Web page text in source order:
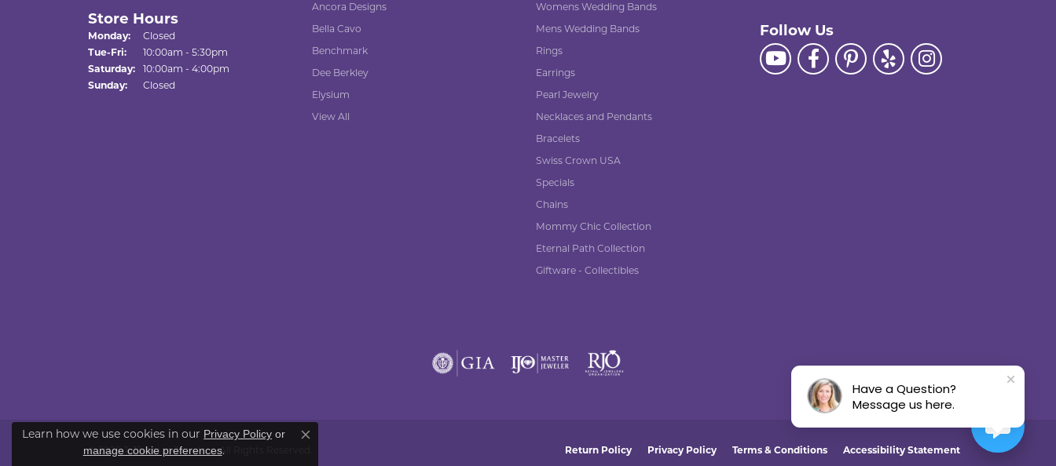
Store Hours
Monday:
Closed
Tue-Fri:Tuesday - Friday:
10:00am - 5:30pm
Saturday:
10:00am - 4:00pm
Sunday:
Closed
Ancora Designs
Bella Cavo
Benchmark
Dee Berkley
Elysium
View All
Womens Wedding Bands
Mens Wedding Bands
Rings
Earrings
Pearl Jewelry
Necklaces and Pendants
Bracelets
Swiss Crown USA
Specials
Chains
Mommy Chic Collection
Eternal Path Collection
Giftware - Collectibles
Follow Us
Return Policy Privacy Policy Terms & Conditions Accessibility Statement
© 2026 J. Thomas Jewelers. All Rights Reserved.
Learn how we use cookies in our Privacy Policy or
manage cookie preferences.
Close consent popup
Have a Question?
Message us here.